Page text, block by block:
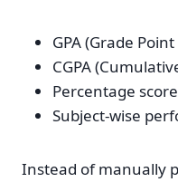
GPA (Grade
CGPA
Percentage
Subject-wise
Instead of manually